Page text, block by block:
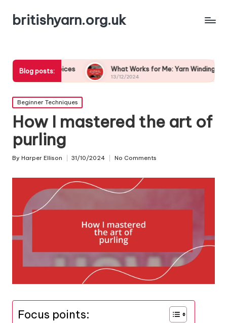
britishyarn.org.uk
Blog posts:
Choices What Works for Me: Yarn Winding Techniques
13/12/2024
Posted
in
Beginner Techniques
How I mastered the art of
purling
Posted
By Harper Ellison 31/10/2024 No Comments
Focus points: